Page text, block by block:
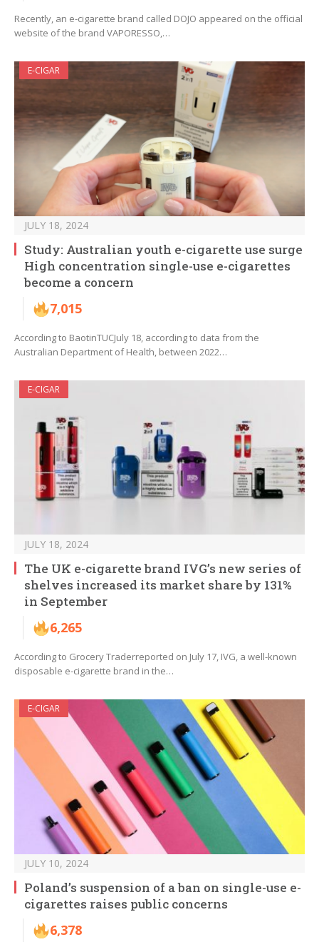
Recently, an e-cigarette brand called DOJO appeared on the official
website of the brand VAPORESSO,…
E-CIGAR
JULY 18, 2024
Study: Australian youth e-cigarette use surge
High concentration single-use e-cigarettes
become a concern
7,015
According to BaotinTUCJuly 18, according to data from the
Australian Department of Health, between 2022…
E-CIGAR
JULY 18, 2024
The UK e-cigarette brand IVG’s new series of
shelves increased its market share by 131%
in September
6,265
According to Grocery Traderreported on July 17, IVG, a well-known
disposable e-cigarette brand in the…
E-CIGAR
JULY 10, 2024
Poland’s suspension of a ban on single-use e-
cigarettes raises public concerns
6,378